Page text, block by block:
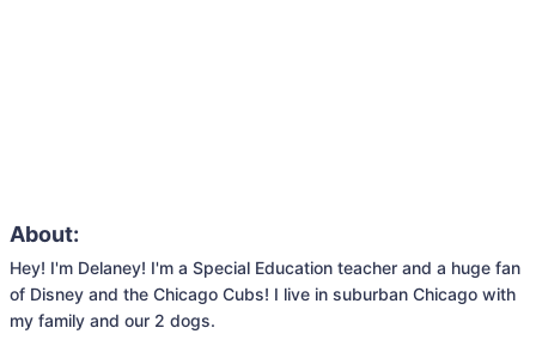
About:
Hey! I'm Delaney! I'm a Special Education teacher and a huge fan
of Disney and the Chicago Cubs! I live in suburban Chicago with
my family and our 2 dogs.